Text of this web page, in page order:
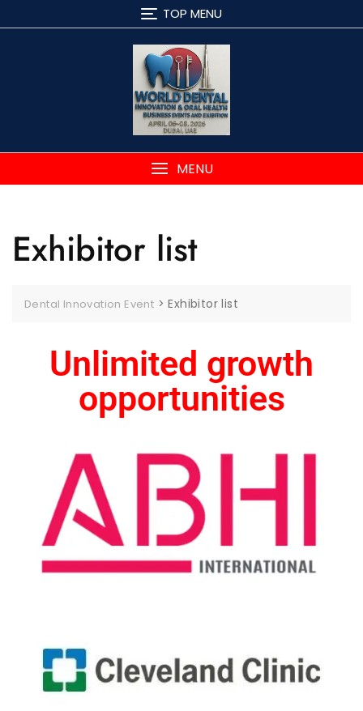
TOP MENU
MENU
Exhibitor list
Dental Innovation Event >Exhibitor list
Unlimited growth
opportunities